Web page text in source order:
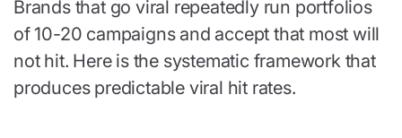
Brands that go viral repeatedly run portfolios
of 10-20 campaigns and accept that most will
not hit. Here is the systematic framework that
produces predictable viral hit rates.